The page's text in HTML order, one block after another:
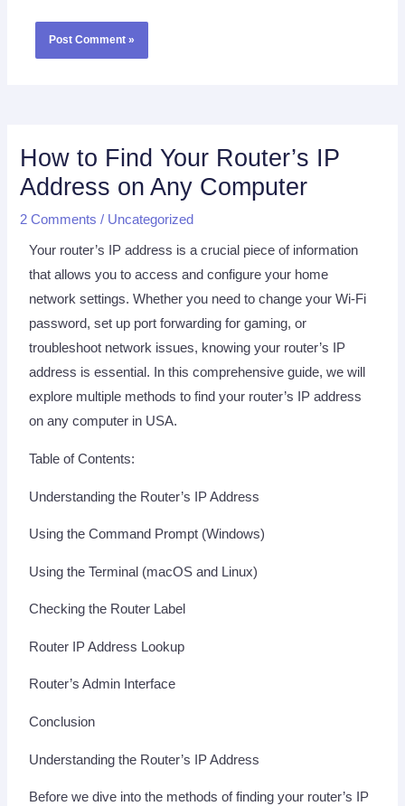
How to Find Your Router’s IP
Address on Any Computer
2 Comments / Uncategorized
Your router’s IP address is a crucial piece of information
that allows you to access and configure your home
network settings. Whether you need to change your Wi-Fi
password, set up port forwarding for gaming, or
troubleshoot network issues, knowing your router’s IP
address is essential. In this comprehensive guide, we will
explore multiple methods to find your router’s IP address
on any computer in USA.
Table of Contents:
Understanding the Router’s IP Address
Using the Command Prompt (Windows)
Using the Terminal (macOS and Linux)
Checking the Router Label
Router IP Address Lookup
Router’s Admin Interface
Conclusion
Understanding the Router’s IP Address
Before we dive into the methods of finding your router’s IP